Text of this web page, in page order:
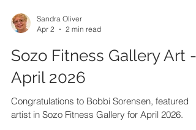
Apr 2
2 min read
Sozo Fitness Gallery Art -
April 2026
Congratulations to Bobbi Sorensen, featured